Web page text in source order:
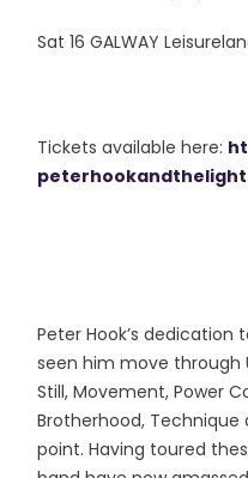
Sat 16 GALWAY
Tickets available here:
Peter Hook’s
seen him move through
Still, Movement, Power
Brotherhood,
point. Having toured